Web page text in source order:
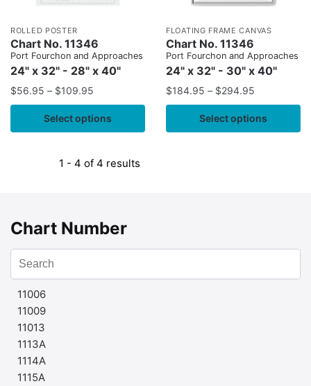
ROLLED POSTER
Chart No. 11346
Port Fourchon and Approaches
24" x 32" - 28" x 40"
$56.95 – $109.95
Select options
FLOATING FRAME CANVAS
Chart No. 11346
Port Fourchon and Approaches
24" x 32" - 30" x 40"
$184.95 – $294.95
Select options
1 - 4 of 4 results
Chart Number
11006
11009
11013
1113A
1114A
1115A